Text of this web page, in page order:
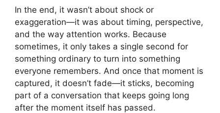
In the end, it wasn’t about shock or
exaggeration—it was about timing, perspective,
and the way attention works. Because
sometimes, it only takes a single second for
something ordinary to turn into something
everyone remembers. And once that moment is
captured, it doesn’t fade—it sticks, becoming
part of a conversation that keeps going long
after the moment itself has passed.